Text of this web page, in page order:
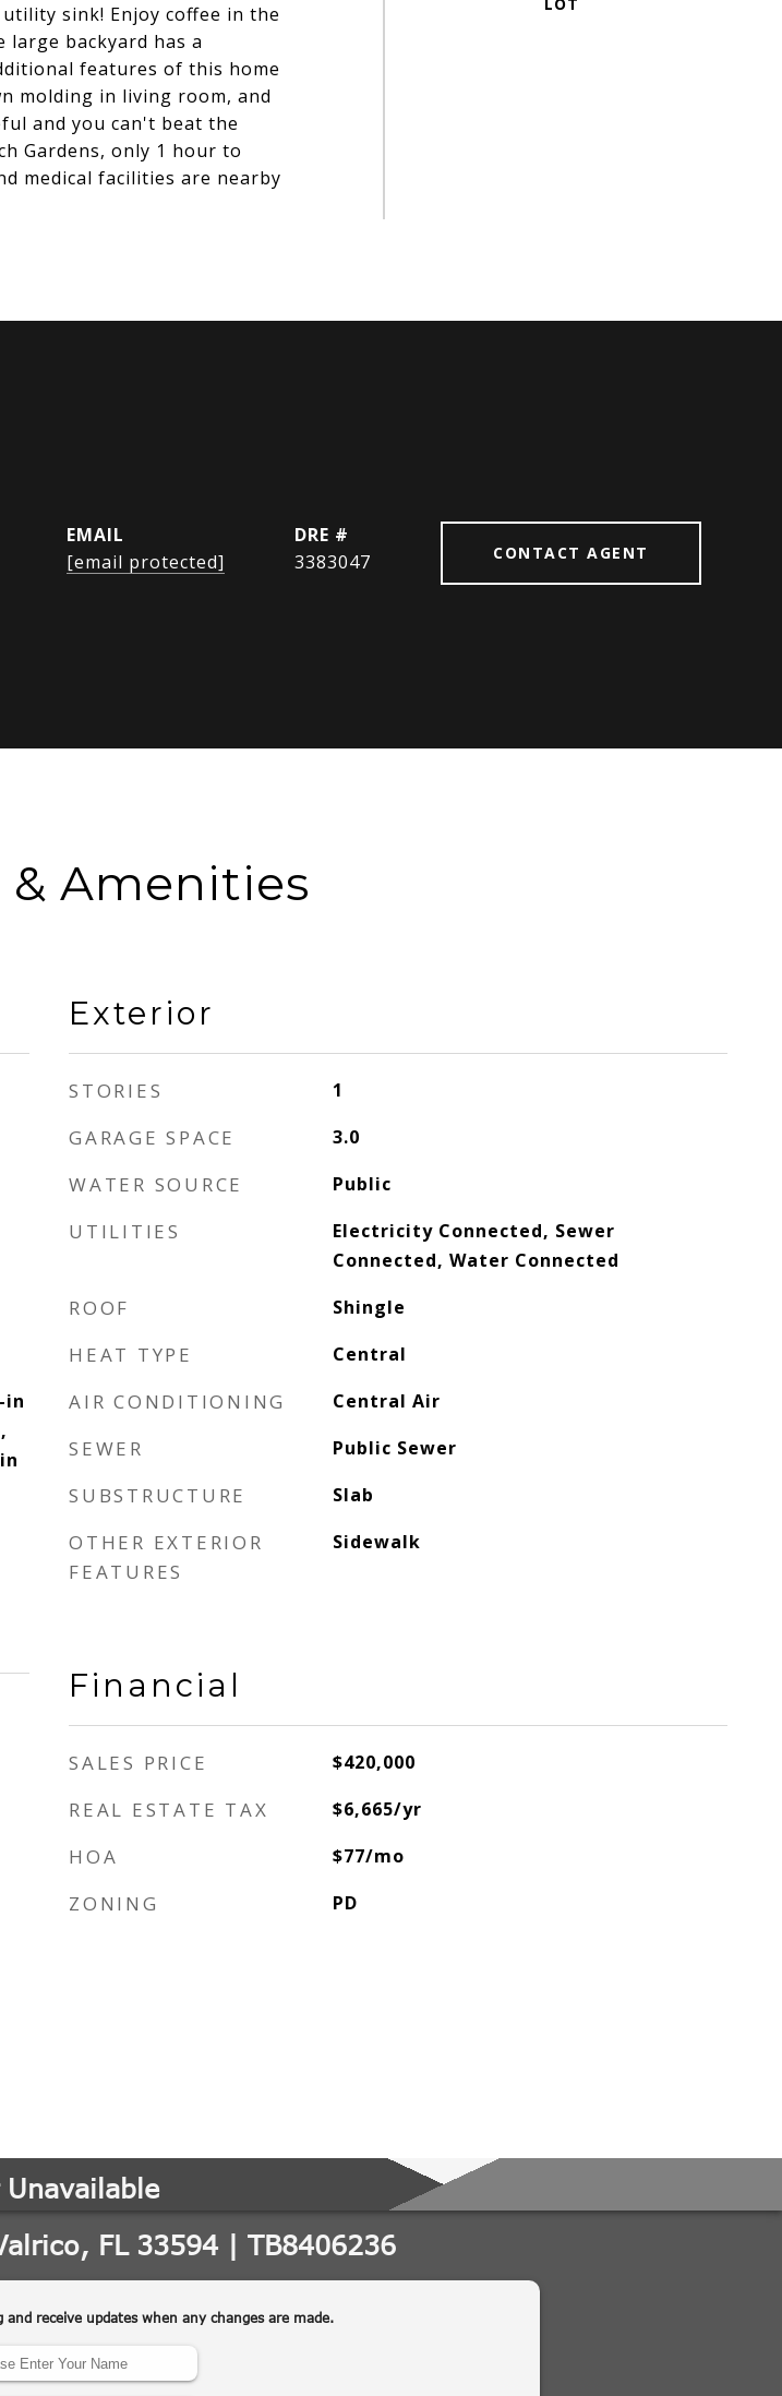
sink! Enjoy coffee in the
backyard has a
features of this home
molding in living room, and
and you can't beat the
Gardens, only 1 hour to
medical facilities are nearby
EMAIL
[email protected]
DRE #
3383047
CONTACT AGENT
& Amenities
in
Exterior
STORIES 1
GARAGE SPACE 3.0
WATER SOURCE Public
UTILITIES
Electricity Connected, Sewer
Connected, Water Connected
ROOF Shingle
HEAT TYPE Central
AIR CONDITIONING Central Air
SEWER Public Sewer
SUBSTRUCTURE Slab
OTHER EXTERIOR
FEATURES
Sidewalk
Financial
SALES PRICE $420,000
REAL ESTATE TAX $6,665/yr
HOA $77/mo
ZONING PD